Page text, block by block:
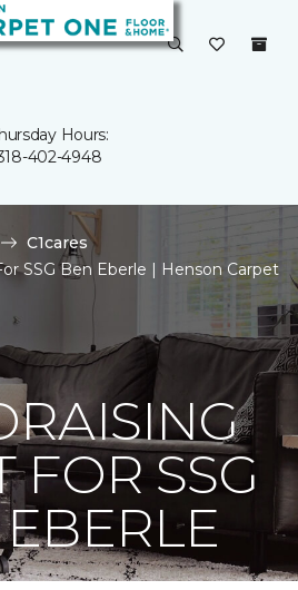
Hours:
402-4948
C1cares
SSG Ben Eberle | Henson Carpet
FOR SSG